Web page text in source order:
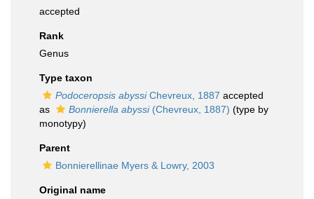
accepted
Rank
Genus
Type taxon
Podoceropsis abyssiChevreux, 1887 accepted
as
Bonnierella abyssi(Chevreux, 1887) (type by
monotypy)
Parent
Bonnierellinae Myers & Lowry, 2003
Original name